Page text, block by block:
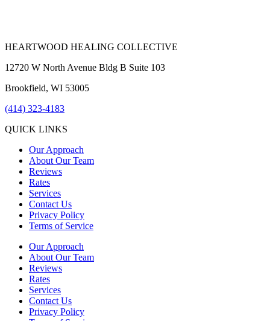
HEARTWOOD HEALING COLLECTIVE
12720 W North Avenue Bldg B Suite 103
Brookfield, WI 53005
(414) 323-4183
QUICK LINKS
Our Approach
About Our Team
Reviews
Rates
Services
Contact Us
Privacy Policy
Terms of Service
Our Approach
About Our Team
Reviews
Rates
Services
Contact Us
Privacy Policy